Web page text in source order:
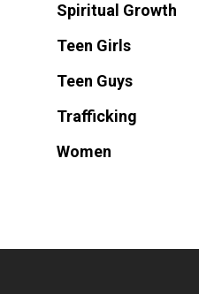
Spiritual Growth
Teen Girls
Teen Guys
Trafficking
Women